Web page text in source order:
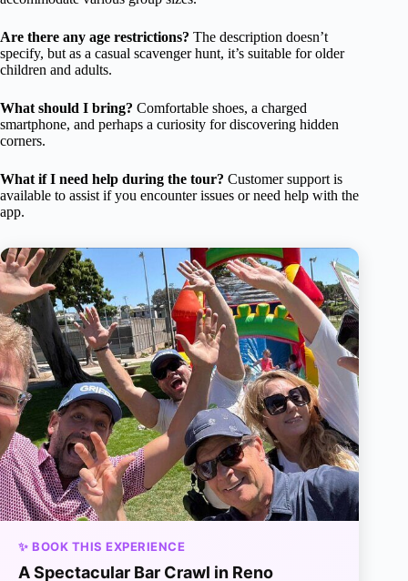
Are there any age restrictions? The description doesn’t
specify, but as a casual scavenger hunt, it’s suitable for older
children and adults.
What should I bring? Comfortable shoes, a charged
smartphone, and perhaps a curiosity for discovering hidden
corners.
What if I need help during the tour? Customer support is
available to assist if you encounter issues or need help with the
app.
✨ BOOK THIS EXPERIENCE
A Spectacular Bar Crawl in Reno